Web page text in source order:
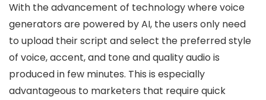
With the advancement of technology where voice
generators are powered by AI, the users only need
to upload their script and select the preferred style
of voice, accent, and tone and quality audio is
produced in few minutes. This is especially
advantageous to marketers that require quick